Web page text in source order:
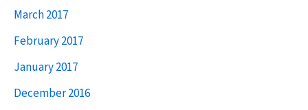
h
f
o
March 2017
February 2017
January 2017
December 2016